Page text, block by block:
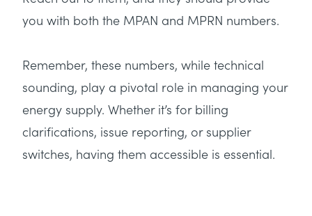
you with both the MPAN and MPRN numbers.
Remember, these numbers, while technical
sounding, play a pivotal role in managing your
energy supply. Whether it’s for billing
clarifications, issue reporting, or supplier
switches, having them accessible is essential.